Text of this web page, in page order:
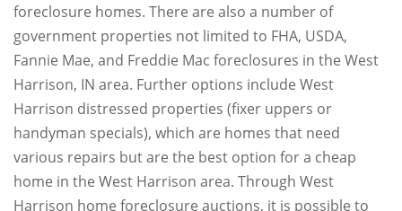
foreclosure homes. There are also a number of
government properties not limited to FHA, USDA,
Fannie Mae, and Freddie Mac foreclosures in the West
Harrison, IN area. Further options include West
Harrison distressed properties (fixer uppers or
handyman specials), which are homes that need
various repairs but are the best option for a cheap
home in the West Harrison area. Through West
Harrison home foreclosure auctions, it is possible to